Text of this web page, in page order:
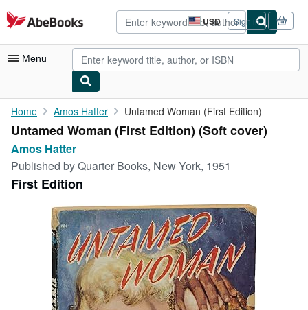
Skip to main content
AbeBooks.com USD
Site
shopping
preferences
Sign in
Menu
My Account
My Purchases
Browse Collections
Rare Books
Art & Collectibles
Textbooks
Start Selling
Home Amos Hatter Untamed Woman (First Edition)
Untamed Woman (First Edition) (Soft cover)
Amos Hatter
Published byQuarter Books, New York, 1951
First Edition